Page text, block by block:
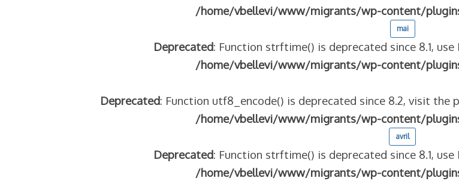
/home/vbellevi/www/migrants/wp-content/
mai
Deprecated: Function strftime() is deprecated since 8.1,
/home/vbellevi/www/migrants/wp-content/
Deprecated: Function utf8_encode() is deprecated since 8.2, visit
/home/vbellevi/www/migrants/wp-content/
avril
Deprecated: Function strftime() is deprecated since 8.1,
/home/vbellevi/www/migrants/wp-content/